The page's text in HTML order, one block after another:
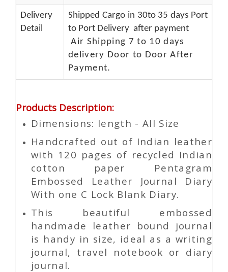
Delivery
Detail
Shipped Cargo in 30to 35 days Port
to Port Delivery after payment
Air Shipping 7 to 10 days
delivery Door to Door After
Payment.
Products Description:
Dimensions: length - All Size
Handcrafted out of Indian leather
with 120 pages of recycled Indian
cotton paper Pentagram
Embossed Leather Journal Diary
With one C Lock Blank Diary.
This beautiful embossed
handmade leather bound journal
is handy in size, ideal as a writing
journal, travel notebook or diary
journal.